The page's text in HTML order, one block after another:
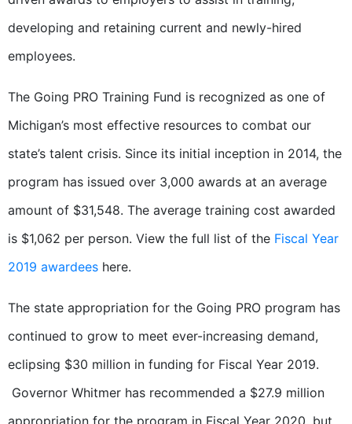
developing and retaining current and newly-hired
employees.
The Going PRO Training Fund is recognized as one of
Michigan’s most effective resources to combat our
state’s talent crisis. Since its initial inception in 2014, the
program has issued over 3,000 awards at an average
amount of $31,548. The average training cost awarded
is $1,062 per person. View the full list of the Fiscal Year
2019 awardees here.
The state appropriation for the Going PRO program has
continued to grow to meet ever-increasing demand,
eclipsing $30 million in funding for Fiscal Year 2019.
Governor Whitmer has recommended a $27.9 million